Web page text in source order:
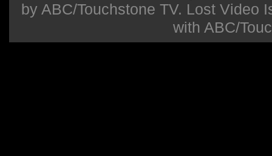
by ABC/Touchstone TV. Lost Video
with ABC/